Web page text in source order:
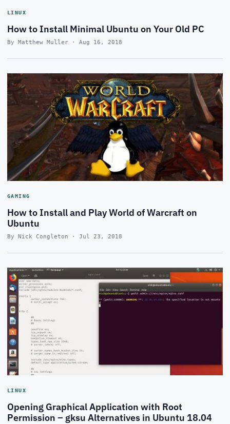
LINUX
How to Install Minimal Ubuntu on Your Old PC
By Matthew Muller · Aug 16, 2018
GAMING
How to Install and Play World of Warcraft on
Ubuntu
By Nick Congleton · Jul 23, 2018
LINUX
Opening Graphical Application with Root
Permission – gksu Alternatives in Ubuntu 18.04